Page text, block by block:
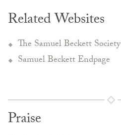
Related Websites
The Samuel Beckett Society
Samuel Beckett Endpage
Praise